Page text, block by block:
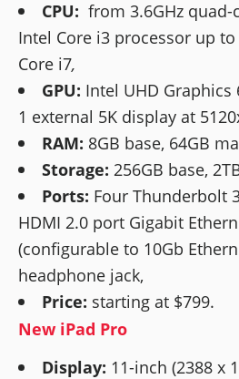
CPU: from 3.6GHz
Intel Core i3 processor up to
Core i7,
GPU: Intel UHD
1 external 5K display at
RAM: 8GB base, 64GB
Storage: 256GB base,
Ports: Four Thunderbolt
HDMI 2.0 port Gigabit
(configurable to 10Gb
headphone jack,
Price: starting at $799.
New iPad Pro
Display: 11-inch (2388 x